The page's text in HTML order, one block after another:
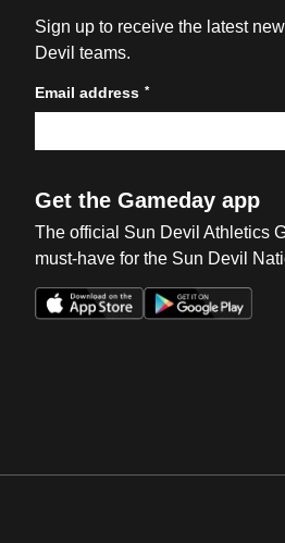
Sign up to receive the latest
Devil teams.
Email address *
Get the Gameday app
The official Sun Devil Athletics
must-have for the Sun Devil